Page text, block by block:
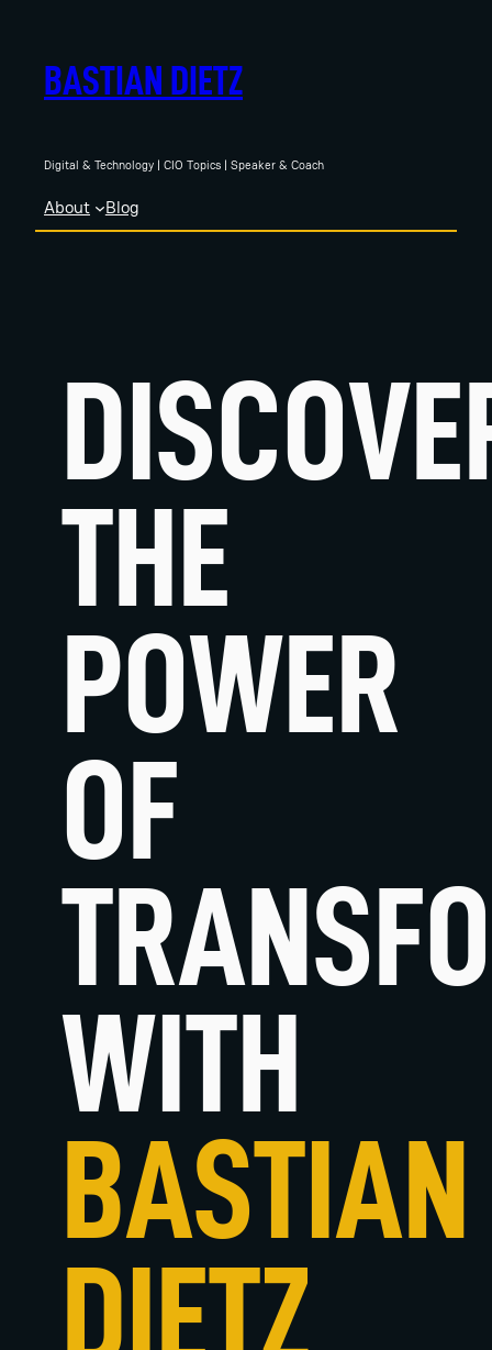
contentBASTIAN DIETZ
Digital & Technology | CIO Topics | Speaker & Coach
About Blog
THE
POWER
OF
WITH
BASTIAN
DIETZ